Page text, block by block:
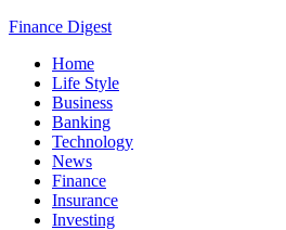
Finance Digest
Home
Life Style
Business
Banking
Technology
News
Finance
Insurance
Investing